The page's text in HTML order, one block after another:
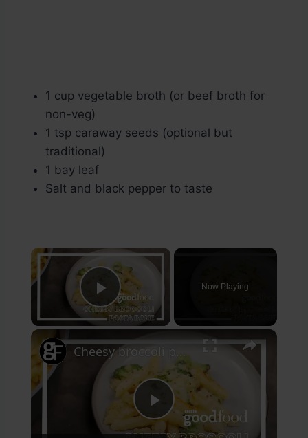
1 cup vegetable broth (or beef broth for
non-veg)
1 tsp caraway seeds (optional but
traditional)
1 bay leaf
Salt and black pepper to taste
×
Play Video
Now Playing
×
Play
Cheesy broccoli pasta bake